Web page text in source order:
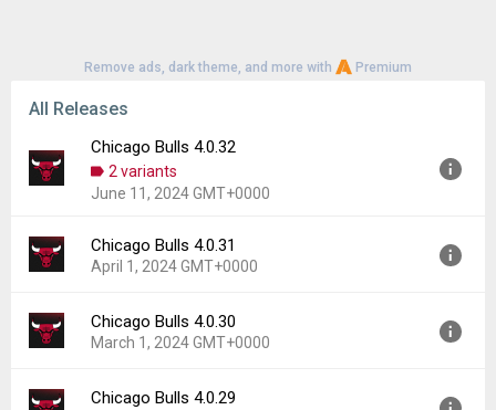
Remove ads, dark theme, and more with Premium
All Releases
Chicago Bulls 4.0.32
2 variants
June 11, 2024 GMT+0000
Version:
4.0.32
Uploaded:
June 11, 2024 at 6:08AM GMT+0000
Downloads:
14
Chicago Bulls 4.0.31
April 1, 2024 GMT+0000
Version:
4.0.31
Uploaded:
April 1, 2024 at 10:04AM GMT+0000
Downloads:
4
Chicago Bulls 4.0.30
March 1, 2024 GMT+0000
Version: 4.0.30
Chicago Bulls 4.0.29